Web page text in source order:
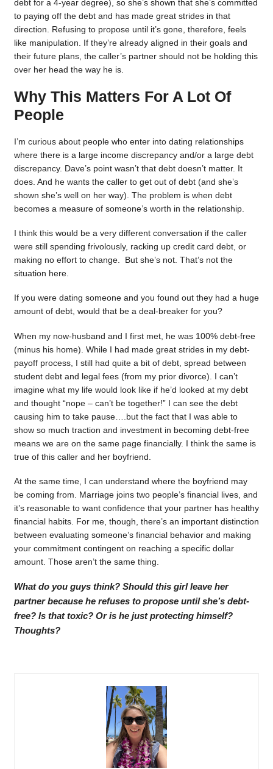
debt for a 4-year degree), so she’s shown that she’s committed
to paying off the debt and has made great strides in that
direction. Refusing to propose until it’s gone, therefore, feels
like manipulation. If they’re already aligned in their goals and
their future plans, the caller’s partner should not be holding this
over her head the way he is.
Why This Matters For A Lot Of
People
I’m curious about people who enter into dating relationships
where there is a large income discrepancy and/or a large debt
discrepancy. Dave’s point wasn’t that debt doesn’t matter. It
does. And he wants the caller to get out of debt (and she’s
shown she’s well on her way). The problem is when debt
becomes a measure of someone’s worth in the relationship.
I think this would be a very different conversation if the caller
were still spending frivolously, racking up credit card debt, or
making no effort to change. But she’s not. That’s not the
situation here.
If you were dating someone and you found out they had a huge
amount of debt, would that be a deal-breaker for you?
When my now-husband and I first met, he was 100% debt-free
(minus his home). While I had made great strides in my debt-
payoff process, I still had quite a bit of debt, spread between
student debt and legal fees (from my prior divorce). I can’t
imagine what my life would look like if he’d looked at my debt
and thought “nope – can’t be together!” I can see the debt
causing him to take pause….but the fact that I was able to
show so much traction and investment in becoming debt-free
means we are on the same page financially. I think the same is
true of this caller and her boyfriend.
At the same time, I can understand where the boyfriend may
be coming from. Marriage joins two people’s financial lives, and
it’s reasonable to want confidence that your partner has healthy
financial habits. For me, though, there’s an important distinction
between evaluating someone’s financial behavior and making
your commitment contingent on reaching a specific dollar
amount. Those aren’t the same thing.
What do you guys think? Should this girl leave her
partner because he refuses to propose until she’s debt-
free? Is that toxic? Or is he just protecting himself?
Thoughts?